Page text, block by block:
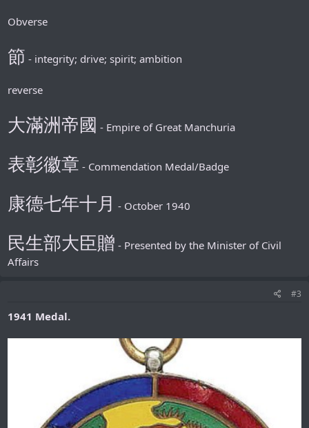
Obverse
節 - integrity; drive; spirit; ambition
reverse
大滿洲帝國 - Empire of Great Manchuria
表彰徽章 - Commendation Medal/Badge
康德七年十月 - October 1940
民生部大臣贈 - Presented by the Minister of Civil
Affairs
#3
1941 Medal.